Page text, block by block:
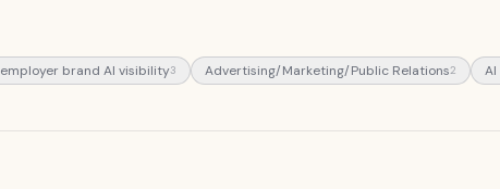
employer brand AI visibility3 Advertising/Marketing/Public Relations2